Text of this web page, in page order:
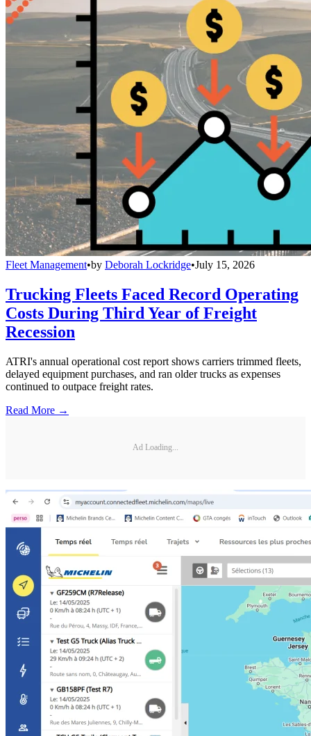
Fleet Management•by Deborah Lockridge•July 15, 2026
Trucking Fleets Faced Record Operating
Costs During Third Year of Freight
Recession
ATRI's annual operational cost report shows carriers trimmed fleets,
delayed equipment purchases, and ran older trucks as expenses
continued to outpace freight rates.
Read More →
Ad Loading...